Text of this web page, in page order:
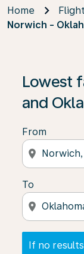
Home
Norwich -
Lowest
and
From
location_on
To
location_on
If no
If no results